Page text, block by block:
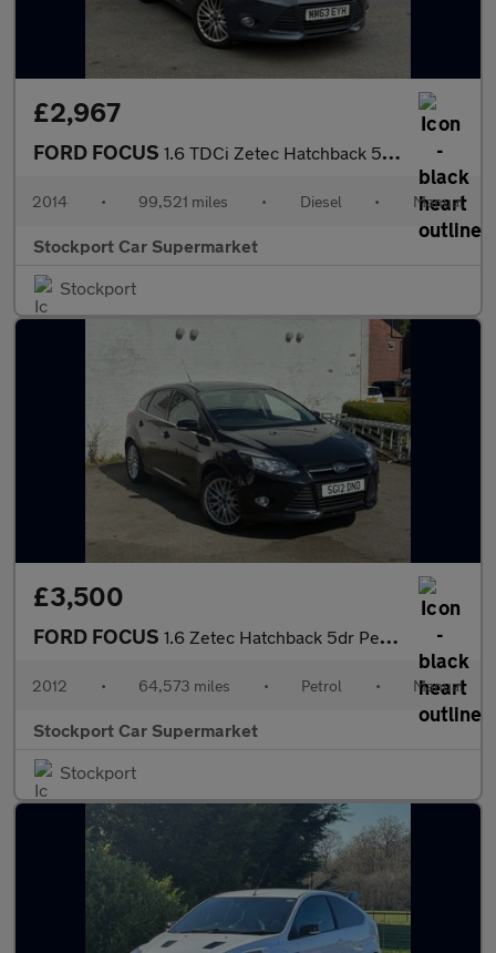
£2,967
FORD FOCUS 1.6 TDCi Zetec Hatchback 5dr Diesel Manual Euro 5 (s/s) (115 ps)
2014 • 99,521 miles • Diesel • Manual
Stockport Car Supermarket
Stockport
£3,500
FORD FOCUS 1.6 Zetec Hatchback 5dr Petrol Manual Euro 5 (105 ps)
2012 • 64,573 miles • Petrol • Manual
Stockport Car Supermarket
Stockport